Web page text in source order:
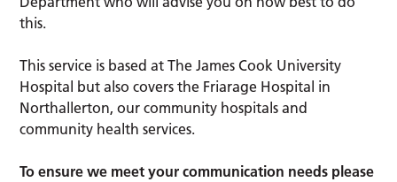
this.
This service is based at The James Cook University
Hospital but also covers the Friarage Hospital in
Northallerton, our community hospitals and
community health services.
To ensure we meet your communication needs please